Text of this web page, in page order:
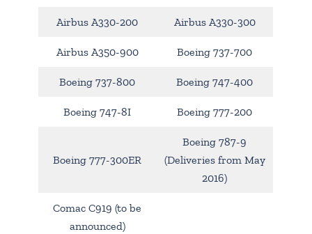
Airbus A330-200 Airbus A330-300
Airbus A350-900 Boeing 737-700
Boeing 737-800 Boeing 747-400
Boeing 747-8I Boeing 777-200
Boeing 777-300ER
Boeing 787-9
(Deliveries from May
2016)
Comac C919 (to be
announced)